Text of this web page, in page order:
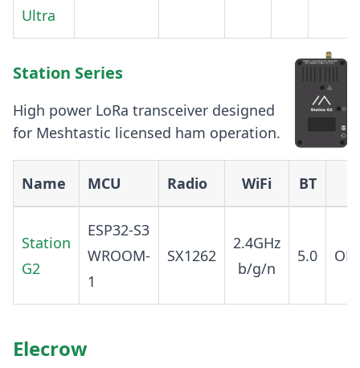
Ultra
Station Series
High power LoRa transceiver designed
for Meshtastic licensed ham operation.
Name MCU Radio WiFi BT
Station
G2
ESP32-S3
WROOM-
1
SX1262
2.4GHz
b/g/n
5.0
Elecrow